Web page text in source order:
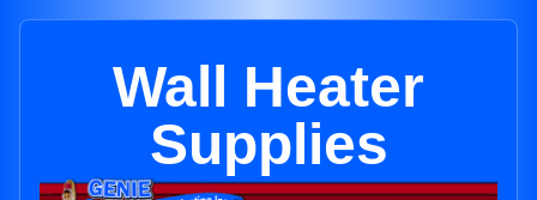
Wall Heater
Supplies